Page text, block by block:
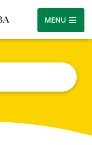
MENU